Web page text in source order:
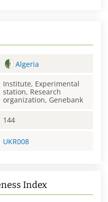
Algeria
Institute, Experimental
station, Research
organization, Genebank
144
UKR008
Index